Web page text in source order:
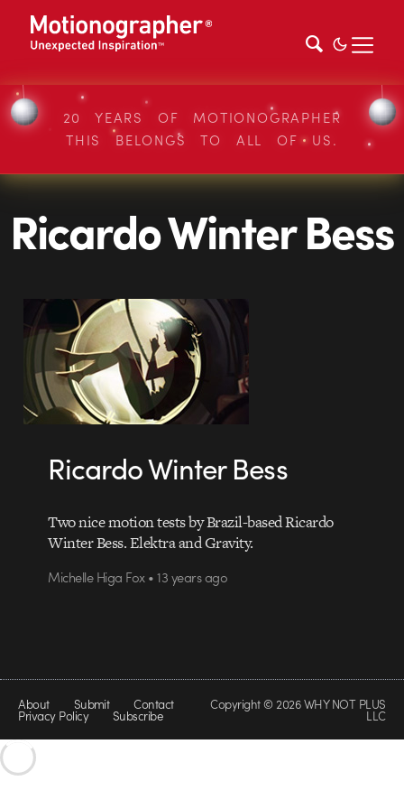
20 YEARS OF MOTIONOGRAPHER
THIS BELONGS TO ALL OF US.
Ricardo Winter Bess
Ricardo Winter Bess
Two nice motion tests by Brazil-based Ricardo
Winter Bess. Elektra and Gravity.
Michelle Higa Fox • 13 years ago
About Submit Contact
Privacy Policy Subscribe
Copyright © 2026 WHY NOT PLUS
LLC